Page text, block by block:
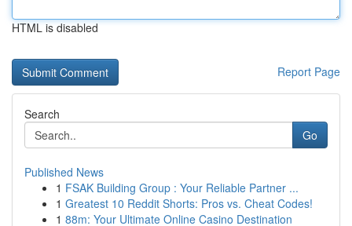
HTML is disabled
Report Page
Search
Go
Published News
1 FSAK Building Group : Your Reliable Partner ...
1 Greatest 10 Reddit Shorts: Pros vs. Cheat Codes!
1 88m: Your Ultimate Online Casino Destination